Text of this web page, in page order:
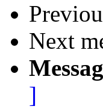
Next
]